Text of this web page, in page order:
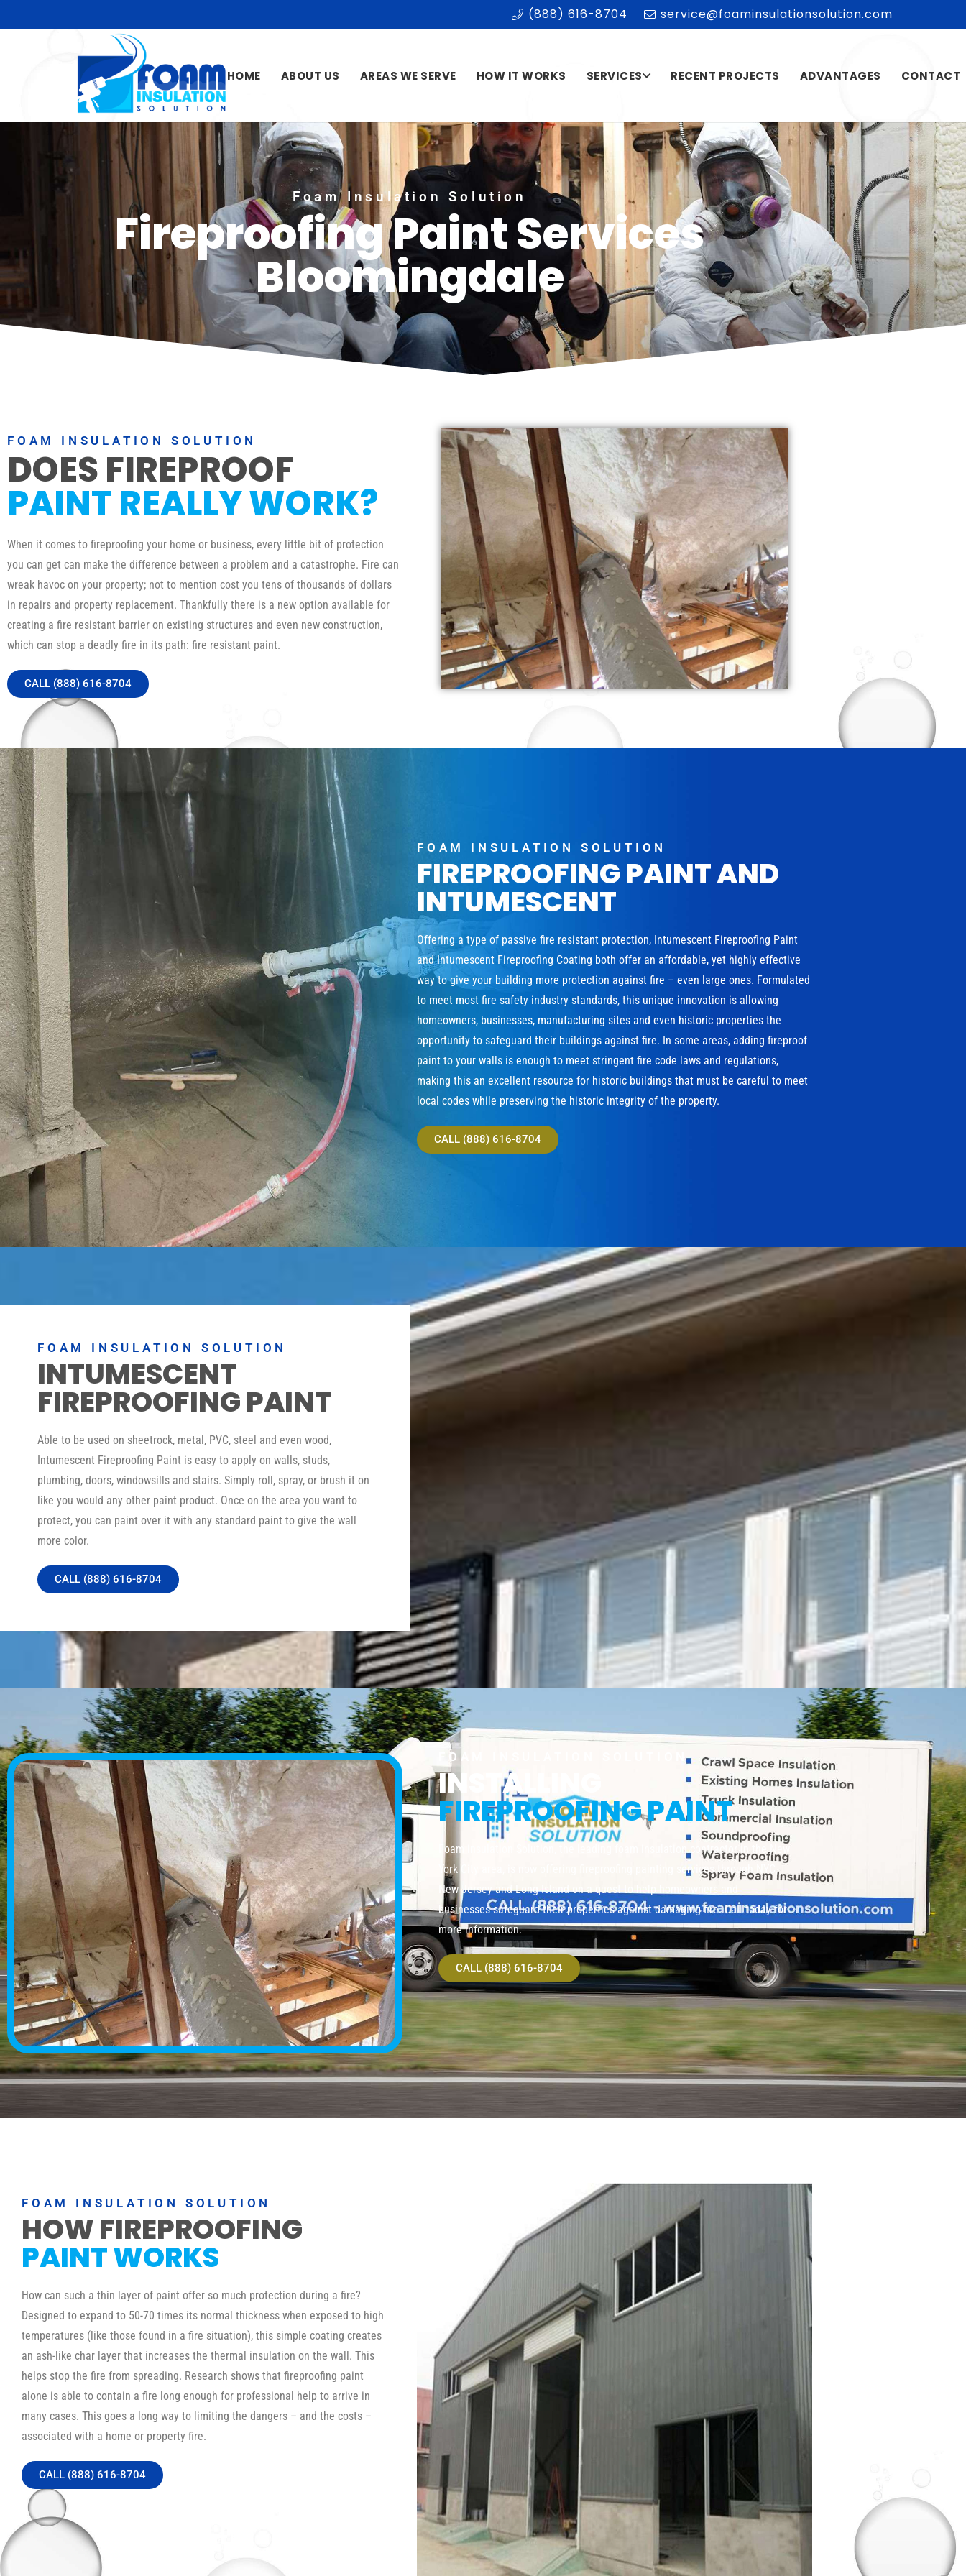
(888) 616-8704 service@foaminsulationsolution.com
HOME ABOUT US AREAS WE SERVE HOW IT WORKS SERVICES RECENT PROJECTS ADVANTAGES CONTACT
Foam Insulation Solution
Fireproofing Paint Services
Bloomingdale
FOAM INSULATION SOLUTION
DOES FIREPROOF
PAINT REALLY WORK?
When it comes to fireproofing your home or business, every little bit of protection
you can get can make the difference between a problem and a catastrophe. Fire can
wreak havoc on your property; not to mention cost you tens of thousands of dollars
in repairs and property replacement. Thankfully there is a new option available for
creating a fire resistant barrier on existing structures and even new construction,
which can stop a deadly fire in its path: fire resistant paint.
CALL (888) 616-8704
FOAM INSULATION SOLUTION
FIREPROOFING PAINT AND
INTUMESCENT
Offering a type of passive fire resistant protection, Intumescent Fireproofing Paint
and Intumescent Fireproofing Coating both offer an affordable, yet highly effective
way to give your building more protection against fire – even large ones. Formulated
to meet most fire safety industry standards, this unique innovation is allowing
homeowners, businesses, manufacturing sites and even historic properties the
opportunity to safeguard their buildings against fire. In some areas, adding fireproof
paint to your walls is enough to meet stringent fire code laws and regulations,
making this an excellent resource for historic buildings that must be careful to meet
local codes while preserving the historic integrity of the property.
CALL (888) 616-8704
FOAM INSULATION SOLUTION
INTUMESCENT
FIREPROOFING PAINT
Able to be used on sheetrock, metal, PVC, steel and even wood,
Intumescent Fireproofing Paint is easy to apply on walls, studs,
plumbing, doors, windowsills and stairs. Simply roll, spray, or brush it on
like you would any other paint product. Once on the area you want to
protect, you can paint over it with any standard paint to give the wall
more color.
CALL (888) 616-8704
FOAM INSULATION SOLUTION
INSTALLING
FIREPROOFING PAINT
Foam insulation Solution, the leading foam insulation contractor in the New
York City area, is now offering fireproofing painting services through NYC,
New Jersey and Long Island on a quest to help homeowners and
businesses safeguard their properties against damaging fire. Call today for
more information.
CALL (888) 616-8704
FOAM INSULATION SOLUTION
HOW FIREPROOFING
PAINT WORKS
How can such a thin layer of paint offer so much protection during a fire?
Designed to expand to 50-70 times its normal thickness when exposed to high
temperatures (like those found in a fire situation), this simple coating creates
an ash-like char layer that increases the thermal insulation on the wall. This
helps stop the fire from spreading. Research shows that fireproofing paint
alone is able to contain a fire long enough for professional help to arrive in
many cases. This goes a long way to limiting the dangers – and the costs –
associated with a home or property fire.
CALL (888) 616-8704